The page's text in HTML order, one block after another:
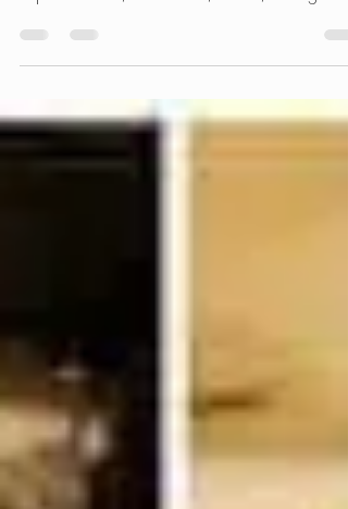
Learn about the most common types of
leather damage and how we
cushion sagging. Restore the comfort,
appearance and lifespan of your leather